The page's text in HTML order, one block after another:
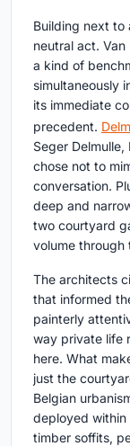
Building next to
neutral act.
a kind of
simultaneously
its immediate
precedent.
Seger
chose not to
conversation.
deep and
two courtyard
volume through
The architects
that informed
painterly
way private life
here. What
just the
Belgian
deployed within
timber soffits,